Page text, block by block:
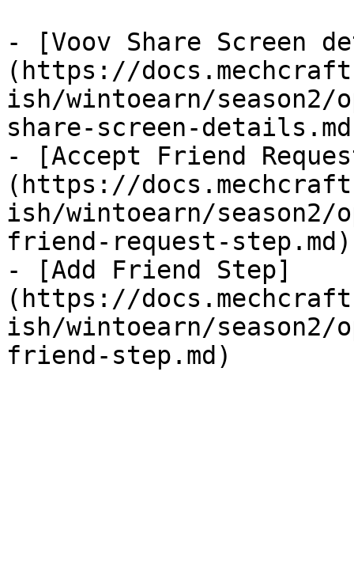
- [Voov Share Screen
(https://
ish/wintoearn/season2/
share-screen-
- [Accept Friend
(https://
ish/wintoearn/season2/
friend-request-step.md)
- [Add Friend Step]
(https://
ish/wintoearn/season2/